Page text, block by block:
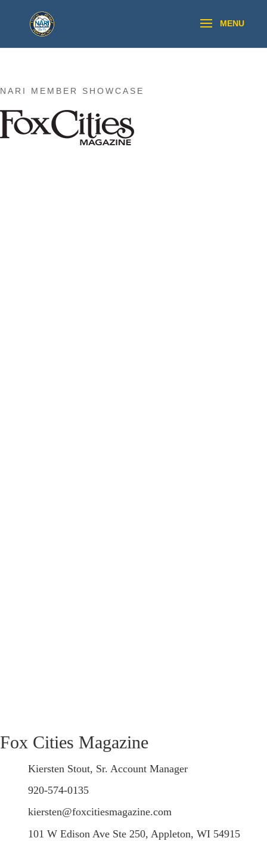
NARI MEMBER SHOWCASE
Fox Cities Magazine
Kiersten Stout, Sr. Account Manager
920-574-0135
kiersten@foxcitiesmagazine.com
101 W Edison Ave Ste 250, Appleton, WI 54915